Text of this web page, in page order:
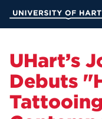
Main
UHart’s
Debuts